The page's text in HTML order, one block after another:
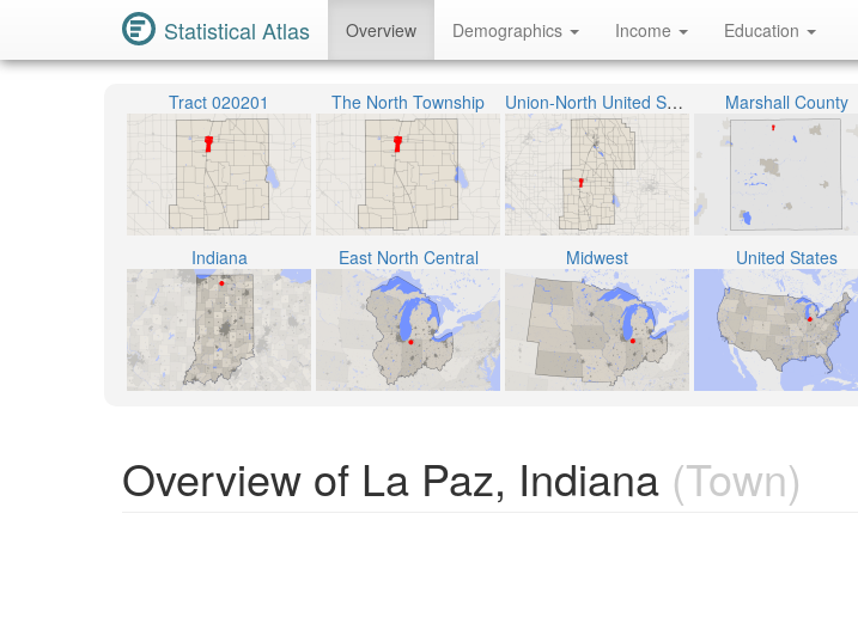
Statistical Atlas Overview Demographics Income Education
Tract 020201 The North Township Union-North United School Corporation Marshall County
Indiana East North Central Midwest United States
Overview of La Paz, Indiana (Town)